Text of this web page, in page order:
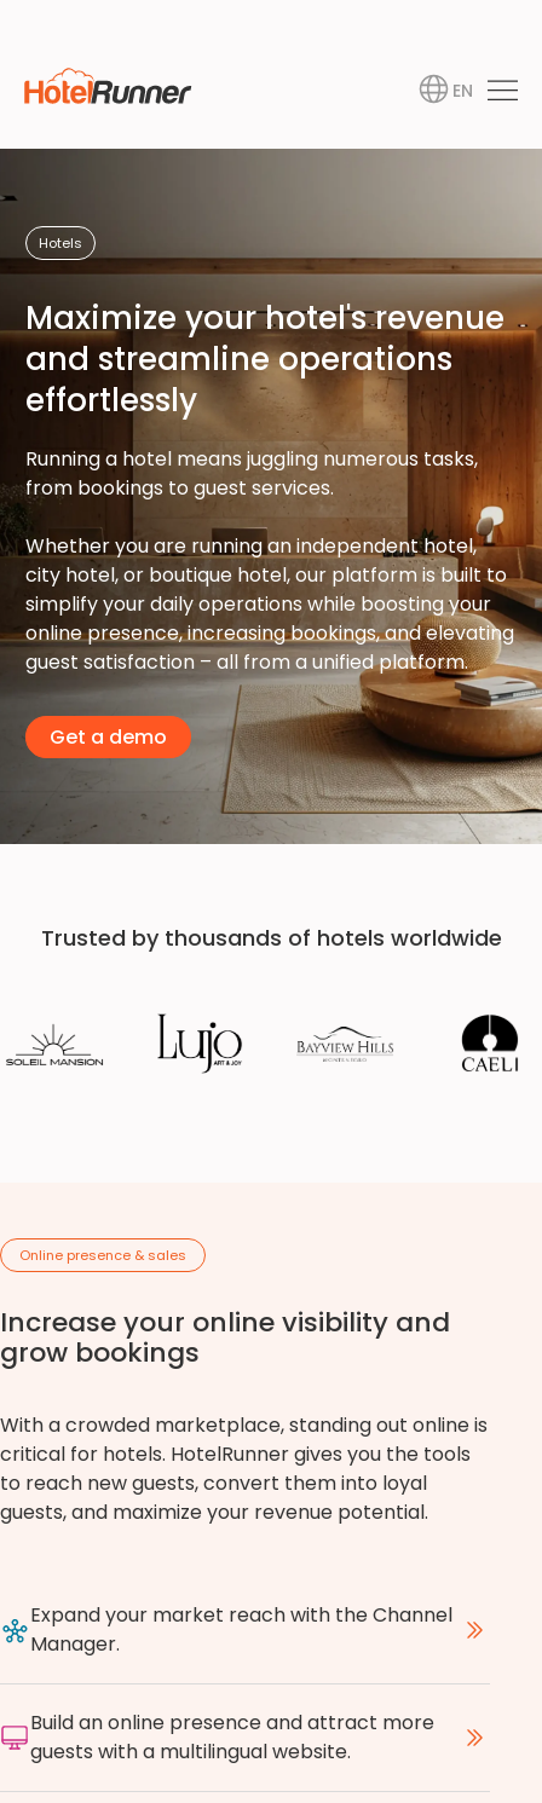
EN
Hotels
Maximize your hotel's revenue
and streamline operations
effortlessly
Running a hotel means juggling numerous tasks,
from bookings to guest services.
Whether you are running an independent hotel,
city hotel, or boutique hotel, our platform is built to
simplify your daily operations while boosting your
online presence, increasing bookings, and elevating
guest satisfaction – all from a unified platform.
Get a demo
Trusted by thousands of hotels worldwide
Online presence & sales
Increase your online visibility and
grow bookings
With a crowded marketplace, standing out online is
critical for hotels. HotelRunner gives you the tools
to reach new guests, convert them into loyal
guests, and maximize your revenue potential.
Expand your market reach with the Channel
Manager.
Build an online presence and attract more
guests with a multilingual website.